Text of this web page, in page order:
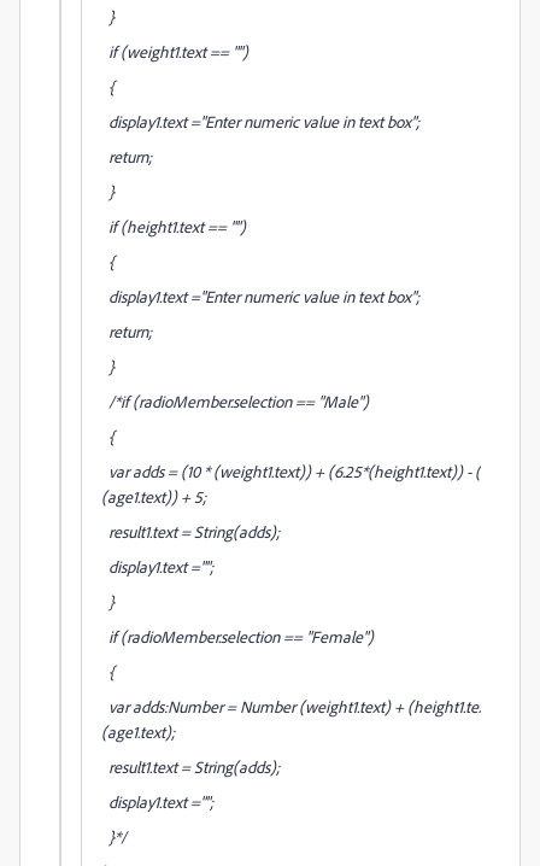
}
if (weight1.text == "")
{
display1.text ="Enter numeric value in text box";
return;
}
if (height1.text == "")
{
display1.text ="Enter numeric value in text box";
return;
}
/*if (radioMember.selection == "Male")
{
var adds = (10 * (weight1.text)) + (6.25*(height1.text)) - (5*
(age1.text)) + 5;
result1.text = String(adds);
display1.text ="";
}
if (radioMember.selection == "Female")
{
var adds:Number = Number (weight1.text) + (height1.text) -
(age1.text);
result1.text = String(adds);
display1.text ="";
}*/